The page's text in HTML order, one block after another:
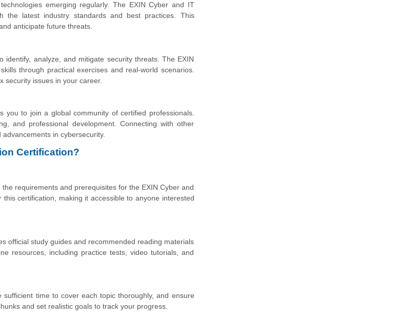
emerging regularly. The EXIN Cyber and IT
the latest industry standards and best practices. This
anticipate future threats.
identify, analyze, and mitigate security threats. The EXIN
through practical exercises and real-world scenarios.
security issues in your career.
you to join a global community of certified professionals.
and professional development. Connecting with other
in cybersecurity.
Certification?
requirements and prerequisites for the EXIN Cyber and
certification, making it accessible to anyone interested
official study guides and recommended reading materials
resources, including practice tests, video tutorials, and
time to cover each topic thoroughly, and ensure
and set realistic goals to track your progress.